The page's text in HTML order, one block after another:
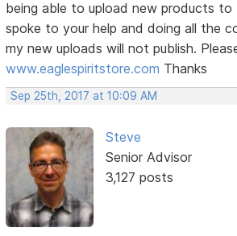
being able to upload new products to
spoke to your help and doing all the
my new uploads will not publish.
www.eaglespiritstore.com Thanks
Sep 25th, 2017 at 10:09 AM
Steve
Senior Advisor
3,127 posts